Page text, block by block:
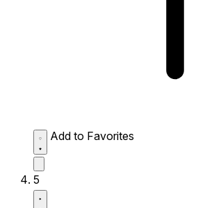
Add to Favorites
5